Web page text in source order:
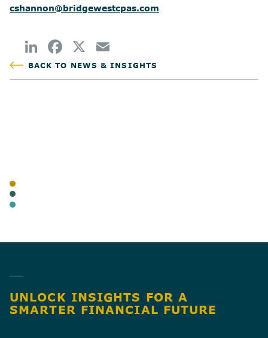
cshannon@bridgewestcpas.com
BACK TO NEWS & INSIGHTS
UNLOCK INSIGHTS FOR A
SMARTER FINANCIAL FUTURE